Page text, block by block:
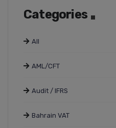
Categories
All
AML/CFT
Audit / IFRS
Bahrain VAT